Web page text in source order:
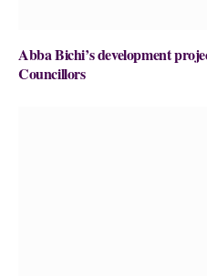
Abba Bichi’s development
Councillors